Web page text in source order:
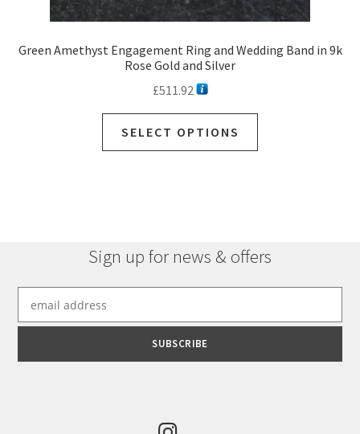
Green Amethyst Engagement Ring and Wedding Band in 9k
Rose Gold and Silver
£511.92
SELECT OPTIONS
Sign up for news & offers